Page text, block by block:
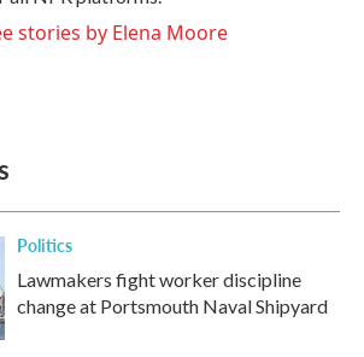
stories by Elena Moore
Politics
Lawmakers fight worker discipline
change at Portsmouth Naval Shipyard